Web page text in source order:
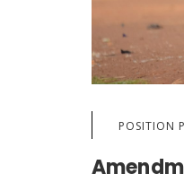
POSITION